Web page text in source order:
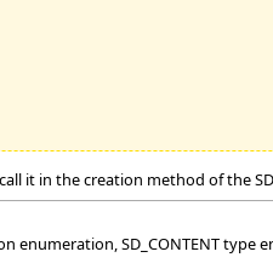
it in the creation method of the
enumeration, SD_CONTENT type